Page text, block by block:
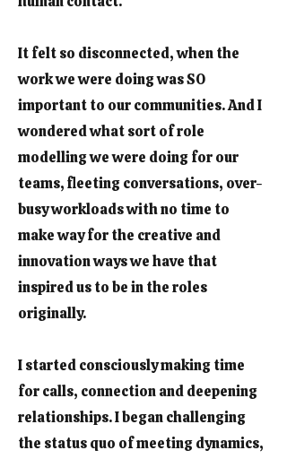
It felt so disconnected, when the
work we were doing was SO
important to our communities. And I
wondered what sort of role
modelling we were doing for our
teams, fleeting conversations, over-
busy workloads with no time to
make way for the creative and
innovation ways we have that
inspired us to be in the roles
originally.
I started consciously making time
for calls, connection and deepening
relationships. I began challenging
the status quo of meeting dynamics,